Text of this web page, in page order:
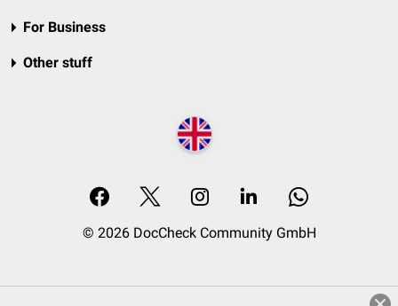
For Business
Other stuff
© 2026 DocCheck Community GmbH